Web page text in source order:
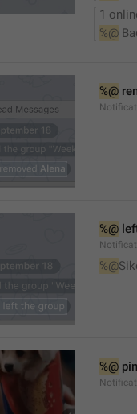
1
%@
%@
%@
%@
%@